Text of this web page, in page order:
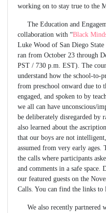
working on to stay true to the
The Education and
collaboration with “Black
Luke Wood of San Diego
ran from October 23 through
PST / 730 p.m. EST). The
understand how the school-to-
from preschool onward due to
engaged, and spoken to by
we all can have unconscious/
be deliberately disregarded by
also learned about the
that our boys are not
assumed from very early ages.
the calls where participants
and comments in a safe
our featured guests on the
Calls. You can find the links to
We also recently partnered